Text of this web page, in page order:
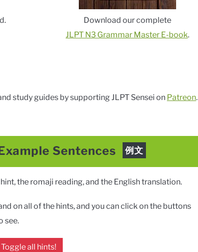
Download our complete
JLPT N3 Grammar Master E-book.
study guides by supporting JLPT Sensei on Patreon.
Sentences 例文
the romaji reading, and the English translation.
on all of the hints, and you can click on the buttons
see.
Toggle all hints!